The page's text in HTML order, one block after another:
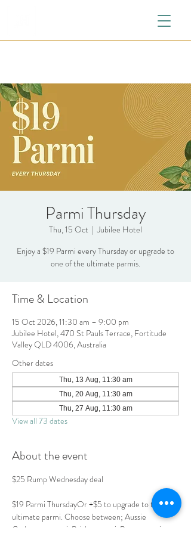
Parmi Thursday
Thu, 15 Oct
  |
Jubilee Hotel
Enjoy a $19 Parmi every Thursday or upgrade to
one of the ultimate parmis.
Time & Location
15 Oct 2026, 11:30 am – 9:00 pm
Jubilee Hotel, 470 St Pauls Terrace, Fortitude
Valley QLD 4006, Australia
Other dates
Thu, 13 Aug, 11:30 am
Thu, 20 Aug, 11:30 am
Thu, 27 Aug, 11:30 am
View all 73 dates
About the event
$25 Rump Wednesday deal
$19 Parmi ThursdayOr +$5 to upgrade to the
ultimate parmi. Choose between; Aussie
Carbonara parmi, Brisket parmi, Prawn parmi or